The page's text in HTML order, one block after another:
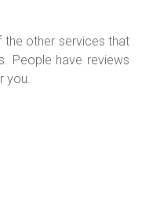
other services that
People have reviews
you.